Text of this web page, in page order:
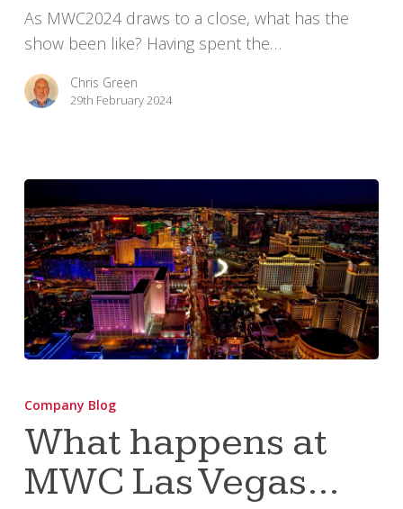
As MWC2024 draws to a close, what has the
show been like? Having spent the…
Chris Green
29th February 2024
happens
MWC
Las
Vegas…
Company Blog
What happens at
MWC Las Vegas…